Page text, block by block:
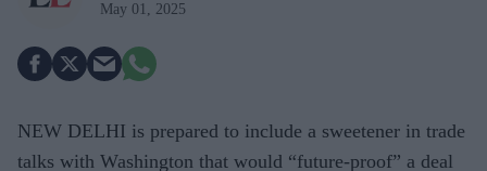
May 01, 2025
NEW DELHI is prepared to include a sweetener in trade
talks with Washington that would “future-proof” a deal